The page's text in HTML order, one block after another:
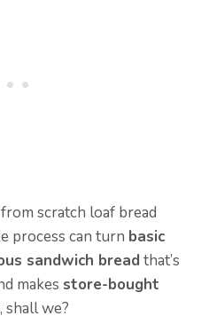
scratch loaf bread
process can turn basic
sandwich breadthat’s
makes store-bought
shall we?